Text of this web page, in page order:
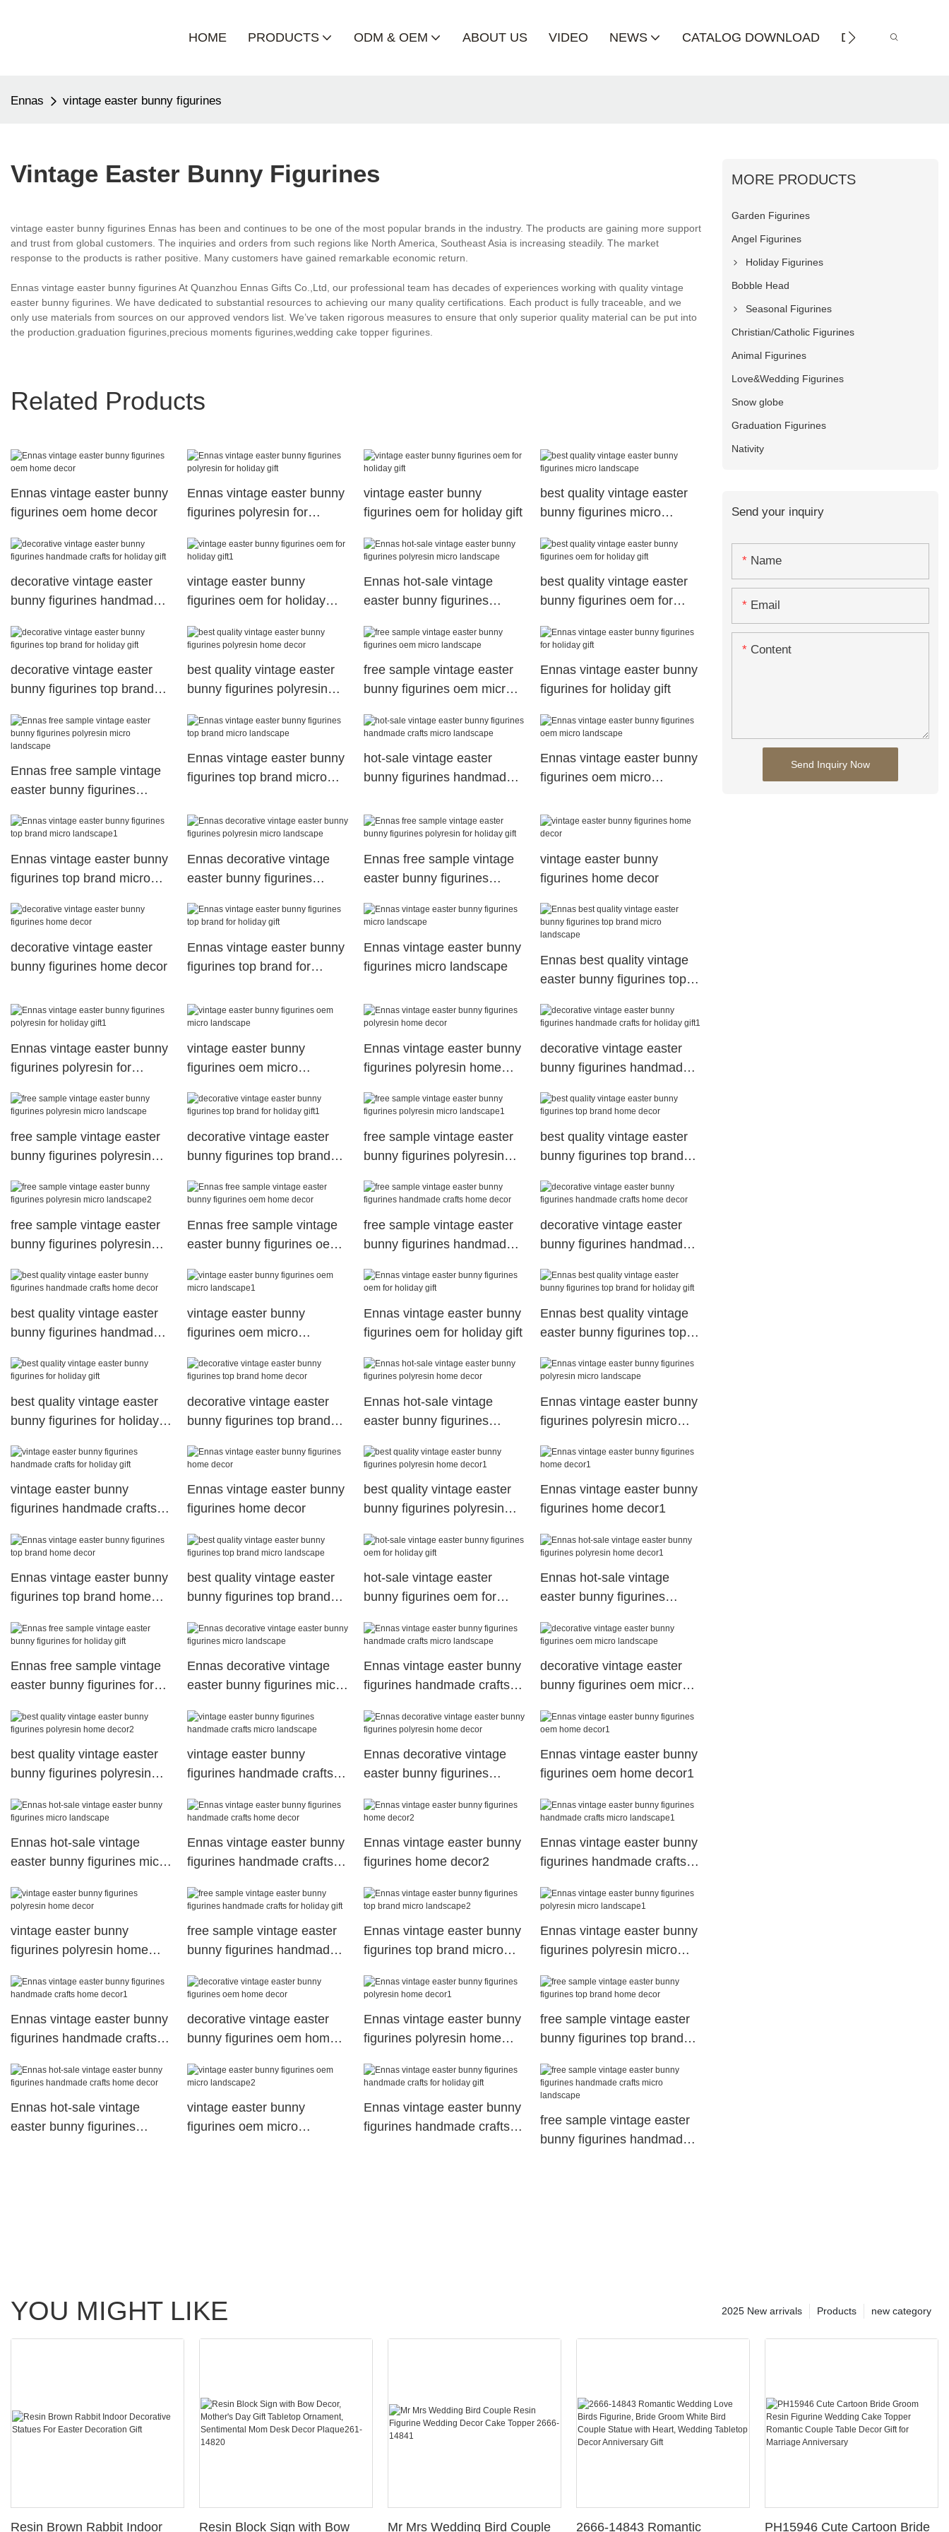
HOME PRODUCTS ODM & OEM ABOUT US VIDEO NEWS CATALOG DOWNLOAD DISTRIBUTOR
Ennas vintage easter bunny figurines
Vintage Easter Bunny Figurines
vintage easter bunny figurines Ennas has been and continues to be one of the most popular brands in the industry. The products are gaining more support
and trust from global customers. The inquiries and orders from such regions like North America, Southeast Asia is increasing steadily. The market
response to the products is rather positive. Many customers have gained remarkable economic return.
Ennas vintage easter bunny figurines At Quanzhou Ennas Gifts Co.,Ltd, our professional team has decades of experiences working with quality vintage
easter bunny figurines. We have dedicated to substantial resources to achieving our many quality certifications. Each product is fully traceable, and we
only use materials from sources on our approved vendors list. We’ve taken rigorous measures to ensure that only superior quality material can be put into
the production.graduation figurines,precious moments figurines,wedding cake topper figurines.
Related Products
Ennas vintage easter bunny
figurines oem home decor
Ennas vintage easter bunny
figurines polyresin for
vintage easter bunny
figurines oem for holiday gift
best quality vintage easter
bunny figurines micro
decorative vintage easter
bunny figurines handmade
vintage easter bunny
figurines oem for holiday
Ennas hot-sale vintage
easter bunny figurines
best quality vintage easter
bunny figurines oem for
decorative vintage easter
bunny figurines top brand
best quality vintage easter
bunny figurines polyresin
free sample vintage easter
bunny figurines oem micro
Ennas vintage easter bunny
figurines for holiday gift
Ennas free sample vintage
easter bunny figurines
Ennas vintage easter bunny
figurines top brand micro
hot-sale vintage easter
bunny figurines handmade
Ennas vintage easter bunny
figurines oem micro
Ennas vintage easter bunny
figurines top brand micro
Ennas decorative vintage
easter bunny figurines
Ennas free sample vintage
easter bunny figurines
vintage easter bunny
figurines home decor
decorative vintage easter
bunny figurines home decor
Ennas vintage easter bunny
figurines top brand for
Ennas vintage easter bunny
figurines micro landscape
Ennas best quality vintage
easter bunny figurines top
Ennas vintage easter bunny
figurines polyresin for
vintage easter bunny
figurines oem micro
Ennas vintage easter bunny
figurines polyresin home
decorative vintage easter
bunny figurines handmade
free sample vintage easter
bunny figurines polyresin
decorative vintage easter
bunny figurines top brand
free sample vintage easter
bunny figurines polyresin
best quality vintage easter
bunny figurines top brand
free sample vintage easter
bunny figurines polyresin
Ennas free sample vintage
easter bunny figurines oem
free sample vintage easter
bunny figurines handmade
decorative vintage easter
bunny figurines handmade
best quality vintage easter
bunny figurines handmade
vintage easter bunny
figurines oem micro
Ennas vintage easter bunny
figurines oem for holiday gift
Ennas best quality vintage
easter bunny figurines top
best quality vintage easter
bunny figurines for holiday
decorative vintage easter
bunny figurines top brand
Ennas hot-sale vintage
easter bunny figurines
Ennas vintage easter bunny
figurines polyresin micro
vintage easter bunny
figurines handmade crafts
Ennas vintage easter bunny
figurines home decor
best quality vintage easter
bunny figurines polyresin
Ennas vintage easter bunny
figurines home decor1
Ennas vintage easter bunny
figurines top brand home
best quality vintage easter
bunny figurines top brand
hot-sale vintage easter
bunny figurines oem for
Ennas hot-sale vintage
easter bunny figurines
Ennas free sample vintage
easter bunny figurines for
Ennas decorative vintage
easter bunny figurines micro
Ennas vintage easter bunny
figurines handmade crafts
decorative vintage easter
bunny figurines oem micro
best quality vintage easter
bunny figurines polyresin
vintage easter bunny
figurines handmade crafts
Ennas decorative vintage
easter bunny figurines
Ennas vintage easter bunny
figurines oem home decor1
Ennas hot-sale vintage
easter bunny figurines micro
Ennas vintage easter bunny
figurines handmade crafts
Ennas vintage easter bunny
figurines home decor2
Ennas vintage easter bunny
figurines handmade crafts
vintage easter bunny
figurines polyresin home
free sample vintage easter
bunny figurines handmade
Ennas vintage easter bunny
figurines top brand micro
Ennas vintage easter bunny
figurines polyresin micro
Ennas vintage easter bunny
figurines handmade crafts
decorative vintage easter
bunny figurines oem home
Ennas vintage easter bunny
figurines polyresin home
free sample vintage easter
bunny figurines top brand
Ennas hot-sale vintage
easter bunny figurines
vintage easter bunny
figurines oem micro
Ennas vintage easter bunny
figurines handmade crafts
free sample vintage easter
bunny figurines handmade
MORE PRODUCTS
Garden Figurines
Angel Figurines
Holiday Figurines
Bobble Head
Seasonal Figurines
Christian/Catholic Figurines
Animal Figurines
Love&Wedding Figurines
Snow globe
Graduation Figurines
Nativity
Send your inquiry
Name
Email
Content
Send Inquiry Now
YOU MIGHT LIKE new category
Products
2025 New arrivals
Resin Brown Rabbit Indoor Resin Block Sign with Bow Mr Mrs Wedding Bird Couple 2666-14843 Romantic PH15946 Cute Cartoon Bride